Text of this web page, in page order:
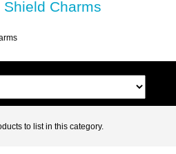
Shield Charms
to list in this category.